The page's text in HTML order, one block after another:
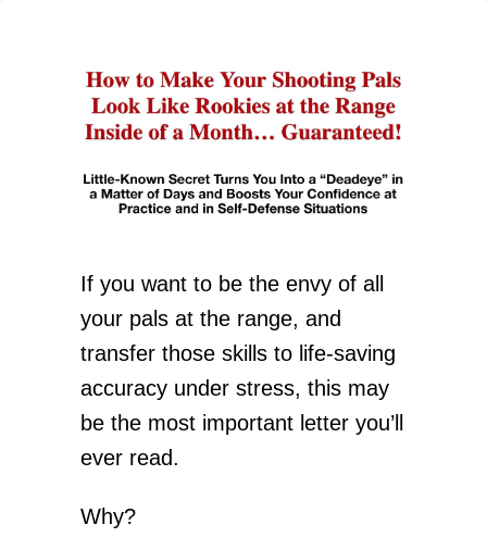
If you want to be the envy of all
your pals at the range, and
transfer those skills to life-saving
accuracy under stress, this may
be the most important letter you’ll
ever read.
Why?